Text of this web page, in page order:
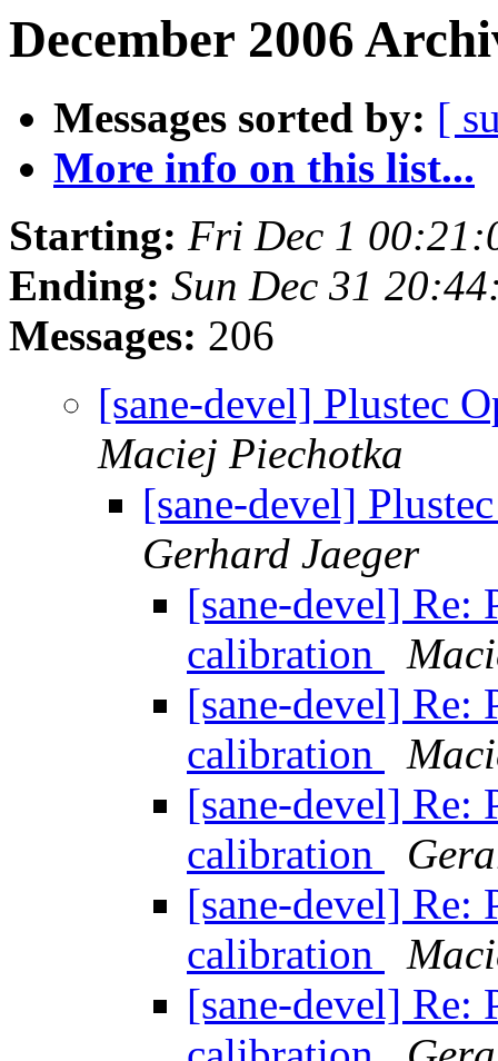
December 2006
Messages sorted by: [
More info on this list...
Starting: Fri Dec 1
Ending: Sun Dec 31
Messages: 206
[sane-devel] Plustec
Maciej Piechotka
[sane-devel]
Gerhard Jaeger
[sane-devel] Re:
calibration
[sane-devel] Re:
calibration
[sane-devel] Re:
calibration
[sane-devel] Re:
calibration
[sane-devel] Re: